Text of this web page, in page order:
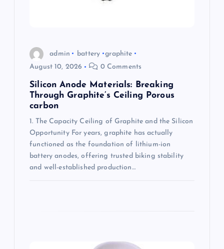
admin battery
graphite
August 10, 2026
0 Comments
Silicon Anode Materials: Breaking
Through Graphite’s Ceiling Porous
carbon
1. The Capacity Ceiling of Graphite and the Silicon
Opportunity For years, graphite has actually
functioned as the foundation of lithium-ion
battery anodes, offering trusted biking stability
and well-established production…